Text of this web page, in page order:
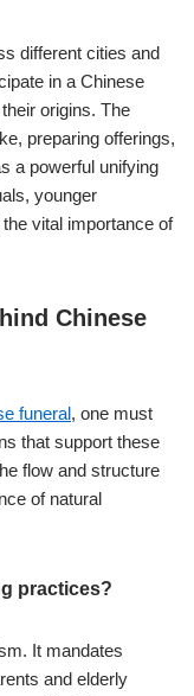
different cities and
in a Chinese
origins. The
preparing offerings,
a powerful unifying
younger
vital importance of
Chinese
funeral, one must
that support these
flow and structure
of natural
practices?
It mandates
and elderly